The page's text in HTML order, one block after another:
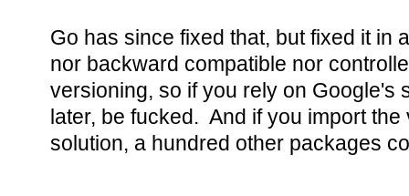
Go has since fixed that, but fixed it in
nor backward compatible nor
versioning, so if you rely on Google's
later, be fucked. And if you import
solution, a hundred other packages